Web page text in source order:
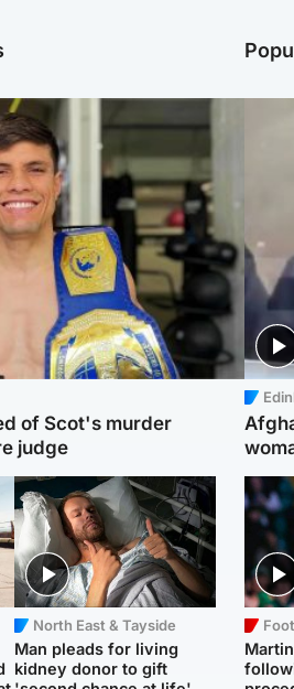
of Scot's murder
judge
North East & Tayside
Man pleads for living
kidney donor to gift